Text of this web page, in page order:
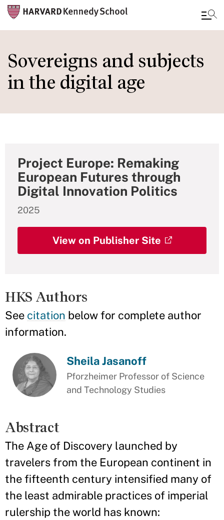
to
main
content
Sovereigns and subjects
in the digital age
Project Europe: Remaking
European Futures through
Digital Innovation Politics
2025
View on Publisher Site
HKS Authors
See citation below for complete author
information.
Sheila Jasanoff
Pforzheimer Professor of Science
and Technology Studies
Abstract
The Age of Discovery launched by
travelers from the European continent in
the fifteenth century intensified many of
the least admirable practices of imperial
rulership the world has known: